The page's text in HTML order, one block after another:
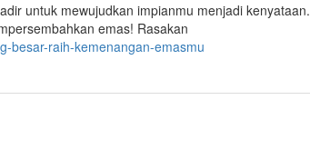
untuk mewujudkan impianmu menjadi kenyataan.
emas! Rasakan
besar-raih-kemenangan-emasmu